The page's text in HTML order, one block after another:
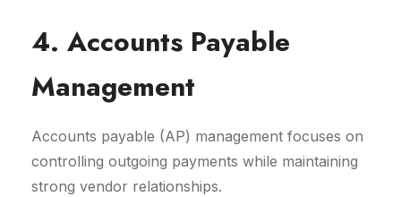
4. Accounts Payable
Management
Accounts payable (AP) management focuses on
controlling outgoing payments while maintaining
strong vendor relationships.